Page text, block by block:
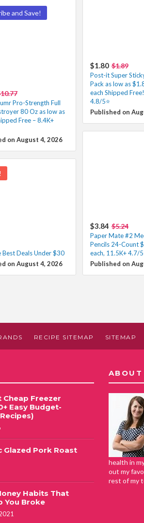
$1.80 $1.89
Post-it Super
Pack as low as
each Shipped
4.8/5⭐
Published on
and Save!
Pro-Strength Full
80 Oz as low as
Free – 8.4K+
on August 4, 2026
$3.84 $5.24
Paper Mate #2
Pencils 24-Count
each, 11.5K+ 4.7/
Published on
Best Deals Under $30
on August 4, 2026
RECIPE SITEMAP SITEMAP
Cheap Freezer
Easy Budget-
Glazed Pork Roast
Habits That
You Broke
ABOUT
health in
out my
rest of my